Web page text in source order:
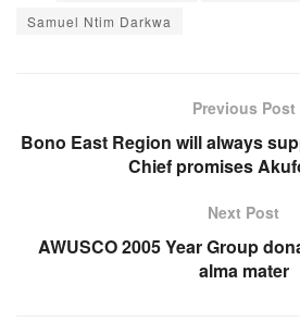
Samuel Ntim Darkwa
Previous Post
Bono East Region will always
Chief promises
Next Post
AWUSCO 2005 Year Group
alma mater